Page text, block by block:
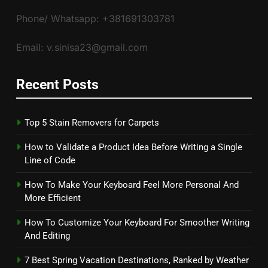
Phone/ Whatsapp: +381691303781
Email: v.sinisa23@gmail.com
Recent Posts
Top 5 Stain Removers for Carpets
How to Validate a Product Idea Before Writing a Single
Line of Code
How To Make Your Keyboard Feel More Personal And
More Efficient
How To Customize Your Keyboard For Smoother Writing
And Editing
7 Best Spring Vacation Destinations, Ranked by Weather